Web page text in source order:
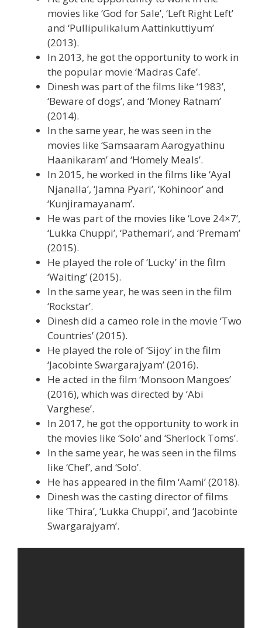
movies like ‘God for Sale’, ‘Left Right Left’
and ‘Pullipulikalum Aattinkuttiyum’
(2013).
In 2013, he got the opportunity to work in
the popular movie ‘Madras Cafe’.
Dinesh was part of the films like ‘1983’,
‘Beware of dogs’, and ‘Money Ratnam’
(2014).
In the same year, he was seen in the
movies like ‘Samsaaram Aarogyathinu
Haanikaram’ and ‘Homely Meals’.
In 2015, he worked in the films like ‘Ayal
Njanalla’, ‘Jamna Pyari’, ‘Kohinoor’ and
‘Kunjiramayanam’.
He was part of the movies like ‘Love 24×7’,
‘Lukka Chuppi’, ‘Pathemari’, and ‘Premam’
(2015).
He played the role of ‘Lucky’ in the film
‘Waiting’ (2015).
In the same year, he was seen in the film
‘Rockstar’.
Dinesh did a cameo role in the movie ‘Two
Countries’ (2015).
He played the role of ‘Sijoy’ in the film
‘Jacobinte Swargarajyam’ (2016).
He acted in the film ‘Monsoon Mangoes’
(2016), which was directed by ‘Abi
Varghese’.
In 2017, he got the opportunity to work in
the movies like ‘Solo’ and ‘Sherlock Toms’.
In the same year, he was seen in the films
like ‘Chef’, and ‘Solo’.
He has appeared in the film ‘Aami’ (2018).
Dinesh was the casting director of films
like ‘Thira’, ‘Lukka Chuppi’, and ‘Jacobinte
Swargarajyam’.